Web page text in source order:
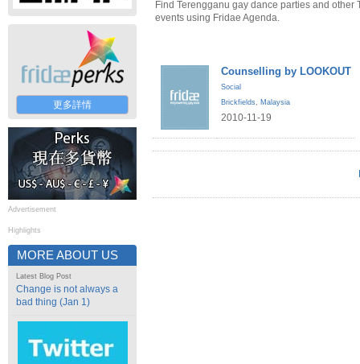
更多詳情
Advertisement
Highlights
MORE ABOUT US
Latest Blog Post
Change is not always a
bad thing (Jan 1)
Find Terengganu gay dance parties and other
events using Fridae Agenda.
Counselling by LOOKOUT
Social
Brickfields, Malaysia
2010-11-19